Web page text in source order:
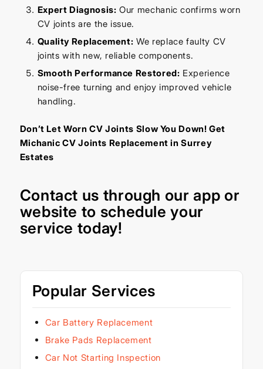
Expert Diagnosis: Our mechanic confirms worn
CV joints are the issue.
Quality Replacement: We replace faulty CV
joints with new, reliable components.
Smooth Performance Restored: Experience
noise-free turning and enjoy improved vehicle
handling.
Don’t Let Worn CV Joints Slow You Down! Get
Michanic CV Joints Replacement in Surrey
Estates
Contact us through our app or
website to schedule your
service today!
Popular Services
Car Battery Replacement
Brake Pads Replacement
Car Not Starting Inspection